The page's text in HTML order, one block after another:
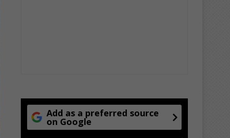
Add as a preferred source
on Google